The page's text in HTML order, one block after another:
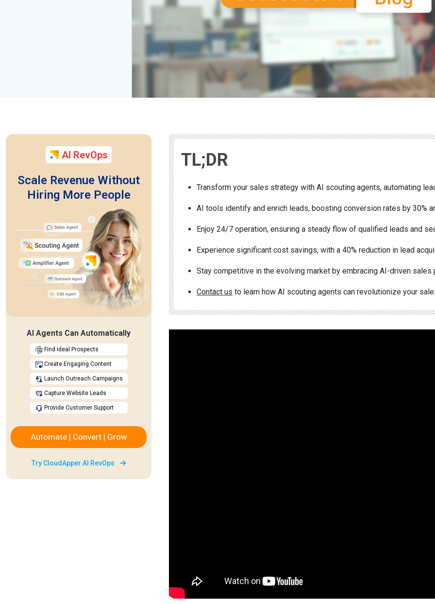
TL;DR
Transform your sales strategy with AI scouting agents, automating
AI tools identify and enrich leads, boosting conversion rates by 30%
Enjoy 24/7 operation, ensuring a steady flow of qualified leads and
Experience significant cost savings, with a 40% reduction in lead
Stay competitive in the evolving market by embracing AI-driven sales
Contact us to learn how AI scouting agents can revolutionize your
AI RevOps
Scale Revenue Without
Hiring More People
AI Agents Can Automatically
Find Ideal Prospects
Create Engaging Content
Launch Outreach Campaigns
Capture Website Leads
Provide Customer Support
Automate | Convert | Grow
Try CloudApper AI RevOps